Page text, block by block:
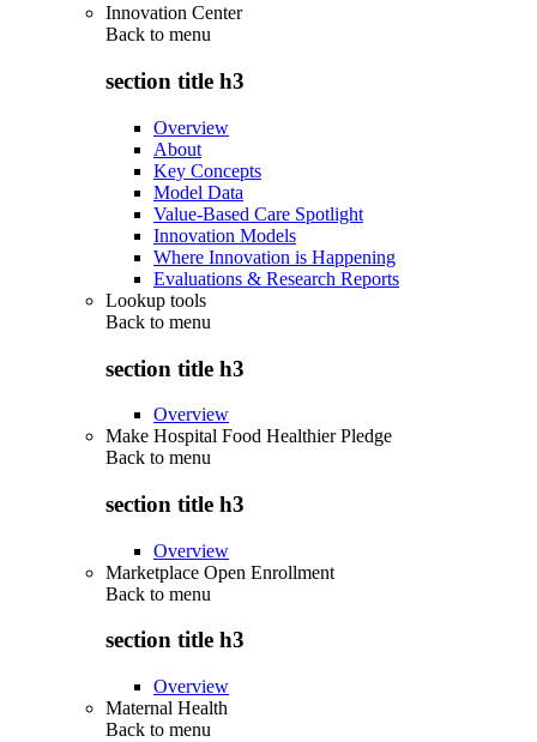
Innovation Center
Back to menu
section title h3
Overview
About
Key Concepts
Model Data
Value-Based Care Spotlight
Innovation Models
Where Innovation is Happening
Evaluations & Research Reports
Lookup tools
Back to menu
section title h3
Overview
Make Hospital Food Healthier Pledge
Back to menu
section title h3
Overview
Marketplace Open Enrollment
Back to menu
section title h3
Overview
Maternal Health
Back to menu